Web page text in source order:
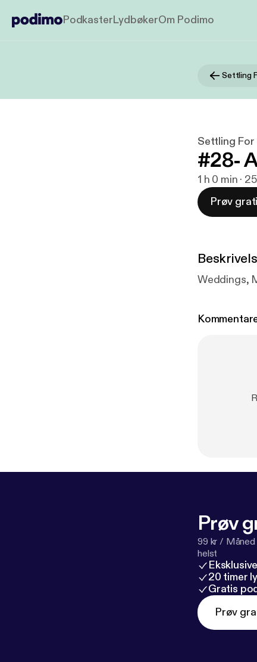
PodkasterLydbøkerOm Podimo
Settling
Settling
#28-
1 h 0 min ·
Prøv
Weddings,
Prøv
99 kr /
helst
20 timer
Gratis
Prøv